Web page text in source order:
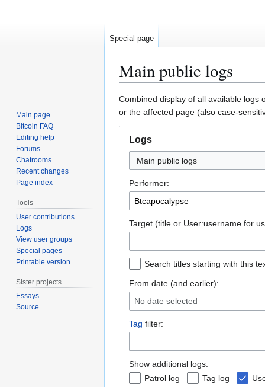
Main public logs
Jump
to
navigation
Jump
to
search
Combined display of all available logs
or the affected page (also case-
Logs
Main public logs
Performer:
Target (title or User:username for
Search titles starting with this
From date (and earlier):
No date selected
Tag filter:
Show additional logs:
Patrol log
Tag log
Special page
Main page
Bitcoin FAQ
Editing help
Forums
Chatrooms
Recent changes
Page index
Tools
User contributions
Logs
View user groups
Special pages
Printable version
Sister projects
Essays
Source